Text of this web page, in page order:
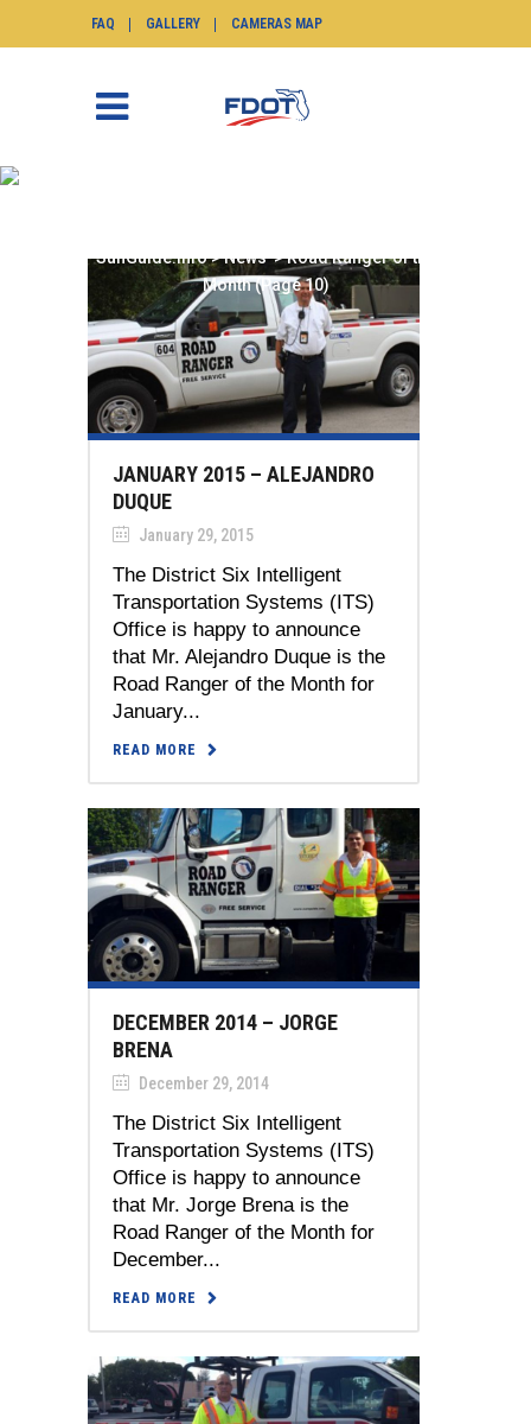
FAQ GALLERY CAMERAS MAP
SunGuide.info>News>Road Ranger of the
Month(Page 10)
JANUARY 2015 – ALEJANDRO
DUQUE
January 29, 2015
The District Six Intelligent
Transportation Systems (ITS)
Office is happy to announce
that Mr. Alejandro Duque is the
Road Ranger of the Month for
January...
READ MORE
DECEMBER 2014 – JORGE
BRENA
December 29, 2014
The District Six Intelligent
Transportation Systems (ITS)
Office is happy to announce
that Mr. Jorge Brena is the
Road Ranger of the Month for
December...
READ MORE